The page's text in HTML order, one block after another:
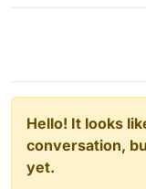
Hello! It looks
conversation,
yet.